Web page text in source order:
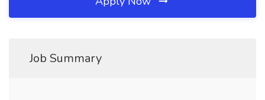
Job Summary